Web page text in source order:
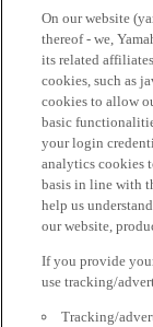
On our website
thereof - we,
its related
cookies, such as
cookies to allow
basic
your login
analytics cookies
basis in line with
help us
our website,
If you provide
use tracking/
Tracking/